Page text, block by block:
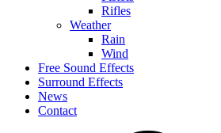
Rifles
Weather
Rain
Wind
Free Sound Effects
Surround Effects
News
Contact